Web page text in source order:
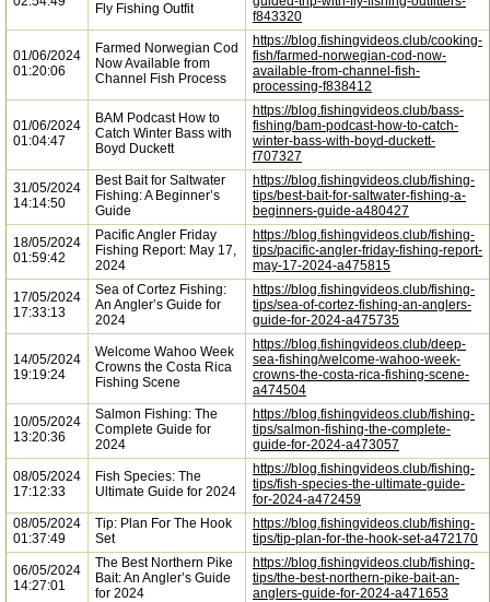
Fly Fishing Outfit
f843320
01/06/2024
01:20:06
Farmed Norwegian Cod
Now Available from
Channel Fish Process
https://blog.fishingvideos.club/cooking-
fish/farmed-norwegian-cod-now-
available-from-channel-fish-
processing-f838412
01/06/2024
01:04:47
BAM Podcast How to
Catch Winter Bass with
Boyd Duckett
https://blog.fishingvideos.club/bass-
fishing/bam-podcast-how-to-catch-
winter-bass-with-boyd-duckett-
f707327
31/05/2024
14:14:50
Best Bait for Saltwater
Fishing: A Beginner’s
Guide
https://blog.fishingvideos.club/fishing-
tips/best-bait-for-saltwater-fishing-a-
beginners-guide-a480427
18/05/2024
01:59:42
Pacific Angler Friday
Fishing Report: May 17,
2024
https://blog.fishingvideos.club/fishing-
tips/pacific-angler-friday-fishing-report-
may-17-2024-a475815
17/05/2024
17:33:13
Sea of Cortez Fishing:
An Angler’s Guide for
2024
https://blog.fishingvideos.club/fishing-
tips/sea-of-cortez-fishing-an-anglers-
guide-for-2024-a475735
14/05/2024
19:19:24
Welcome Wahoo Week
Crowns the Costa Rica
Fishing Scene
https://blog.fishingvideos.club/deep-
sea-fishing/welcome-wahoo-week-
crowns-the-costa-rica-fishing-scene-
a474504
10/05/2024
13:20:36
Salmon Fishing: The
Complete Guide for
2024
https://blog.fishingvideos.club/fishing-
tips/salmon-fishing-the-complete-
guide-for-2024-a473057
08/05/2024
17:12:33
Fish Species: The
Ultimate Guide for 2024
https://blog.fishingvideos.club/fishing-
tips/fish-species-the-ultimate-guide-
for-2024-a472459
08/05/2024
01:37:49
Tip: Plan For The Hook
Set
https://blog.fishingvideos.club/fishing-
tips/tip-plan-for-the-hook-set-a472170
06/05/2024
14:27:01
The Best Northern Pike
Bait: An Angler’s Guide
for 2024
https://blog.fishingvideos.club/fishing-
tips/the-best-northern-pike-bait-an-
anglers-guide-for-2024-a471653